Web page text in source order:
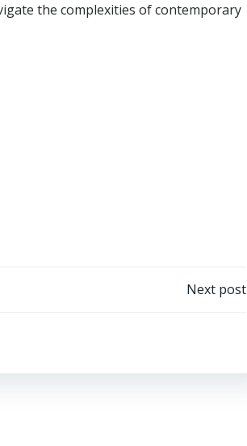
the complexities of contemporary
Next post